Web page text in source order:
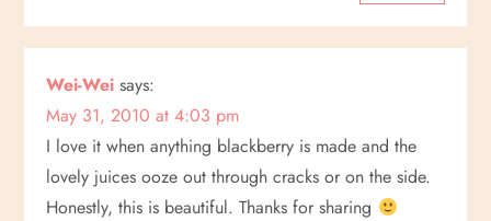
g
a
t
i
Wei-Wei says:
May 31, 2010 at 4:03 pm
I love it when anything blackberry is made and the
lovely juices ooze out through cracks or on the side.
Honestly, this is beautiful. Thanks for sharing